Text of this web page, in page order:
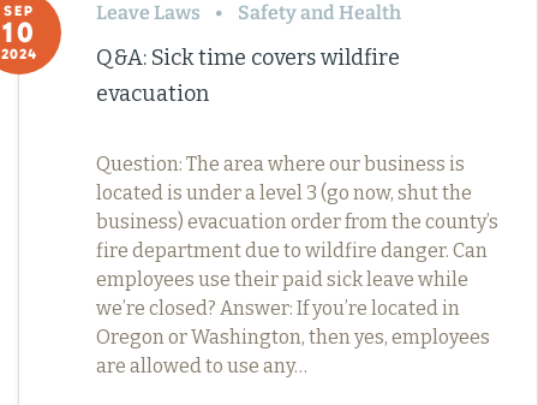
SEP
10
2024
Leave Laws Safety and Health
Q&A: Sick time covers wildfire
evacuation
Question: The area where our business is
located is under a level 3 (go now, shut the
business) evacuation order from the county’s
fire department due to wildfire danger. Can
employees use their paid sick leave while
we’re closed? Answer: If you’re located in
Oregon or Washington, then yes, employees
are allowed to use any…